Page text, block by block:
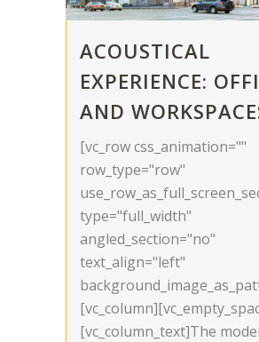
ACOUSTICAL
EXPERIENCE:
AND
[vc_row css_animation=""
row_type="row"
type="full_width"
angled_section="no"
text_align="left"
[vc_column_text]The